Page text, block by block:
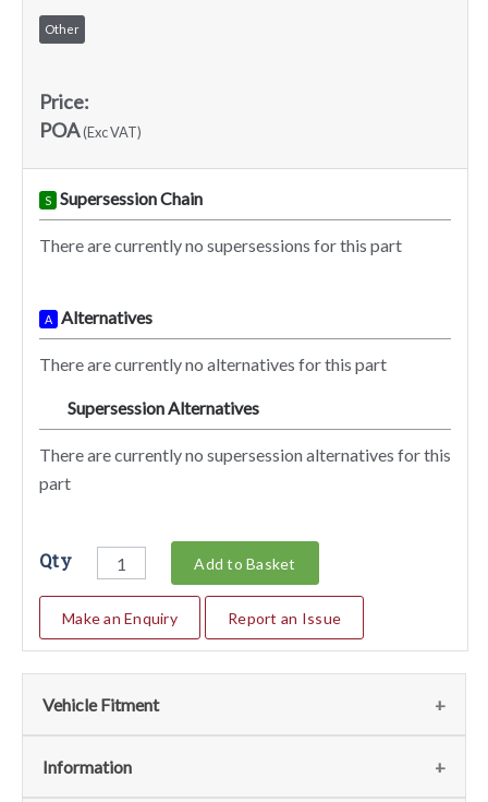
Other
Price:
POA(Exc VAT)
S Supersession Chain
There are currently no supersessions for this part
A Alternatives
There are currently no alternatives for this part
Supersession Alternatives
There are currently no supersession alternatives for this
part
Qty Add to Basket
Make an Enquiry Report an Issue
Vehicle Fitment
We currently do not have any information regarding the
Information